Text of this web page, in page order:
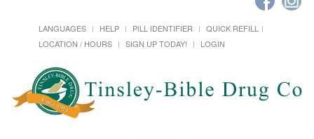
LANGUAGES HELP PILL IDENTIFIER
QUICK REFILL
LOCATION / HOURS
SIGN UP TODAY! LOGIN